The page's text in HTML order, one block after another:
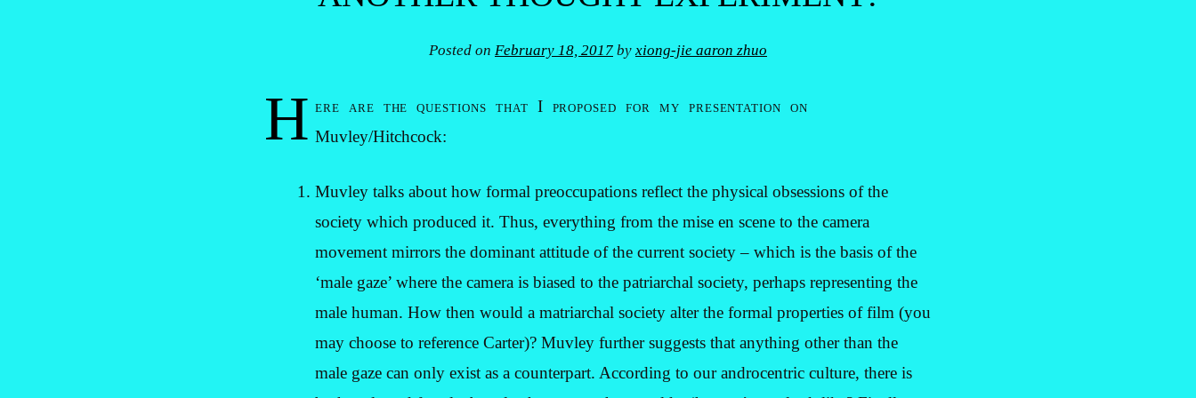
Posted on February 18, 2017 byxiong-jie aaron zhuo
H ere are the questions that I proposed for my presentation on
Muvley/Hitchcock:
Muvley talks about how formal preoccupations reflect the physical obsessions of the
society which produced it. Thus, everything from the mise en scene to the camera
movement mirrors the dominant attitude of the current society – which is the basis of the
‘male gaze’ where the camera is biased to the patriarchal society, perhaps representing the
male human. How then would a matriarchal society alter the formal properties of film (you
may choose to reference Carter)? Muvley further suggests that anything other than the
male gaze can only exist as a counterpart. According to our androcentric culture, there is